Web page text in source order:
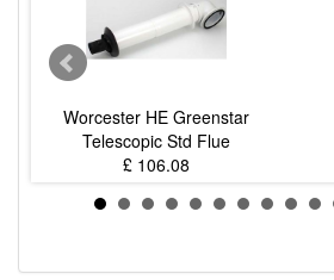
Worcester HE Greenstar
Telescopic Std Flue
£ 106.08